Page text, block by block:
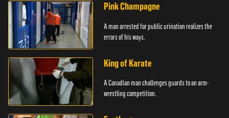
Pink Champagne
A man arrested for public urination realizes the
errors of his ways.
King of Karate
A Canadian man challenges guards to an arm-
wrestling competition.